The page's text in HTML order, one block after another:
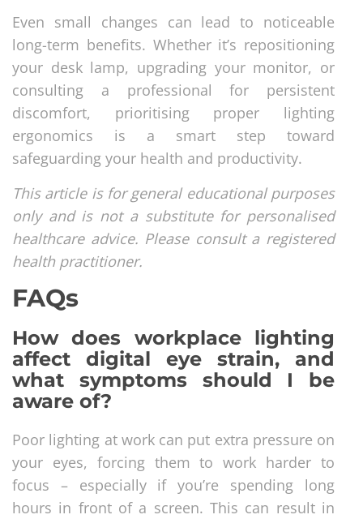
Even small changes can lead to noticeable
long-term benefits. Whether it’s repositioning
your desk lamp, upgrading your monitor, or
consulting a professional for persistent
discomfort, prioritising proper lighting
ergonomics is a smart step toward
safeguarding your health and productivity.
This article is for general educational purposes
only and is not a substitute for personalised
healthcare advice. Please consult a registered
health practitioner.
FAQs
How does workplace lighting
affect digital eye strain, and
what symptoms should I be
aware of?
Poor lighting at work can put extra pressure on
your eyes, forcing them to work harder to
focus – especially if you’re spending long
hours in front of a screen. This can result in